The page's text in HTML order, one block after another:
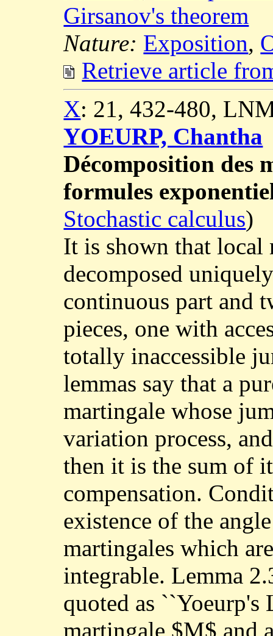
Girsanov's theorem
Nature: Exposition,
Retrieve article
X: 21, 432-480,
YOEURP, Chantha
Décomposition des
formules
Stochastic calculus)
It is shown that local
decomposed
continuous part and
pieces, one with
totally inaccessible
lemmas say that a
martingale whose
variation process,
then it is the sum of
compensation.
existence of the
martingales which
integrable. Lemma
quoted as
martingale $M$ and